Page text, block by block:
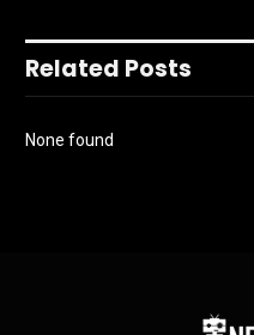
Related Posts
None found